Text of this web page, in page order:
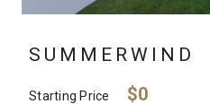
SUMMERWIND
Starting Price $0